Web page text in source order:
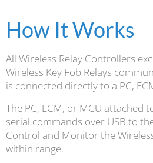
How It Works
All Wireless Relay Controllers
Wireless Key Fob Relays
is connected directly to a PC,
The PC, ECM, or MCU attached
serial commands over USB to
Control and Monitor the
within range.